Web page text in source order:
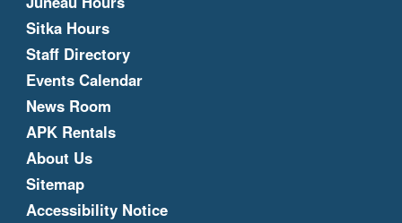
Sitka Hours
Staff Directory
Events Calendar
News Room
APK Rentals
About Us
Sitemap
Accessibility Notice